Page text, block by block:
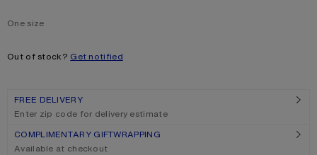
One size
Out of stock? Get notified
FREE DELIVERY
Enter zip code for delivery estimate
COMPLIMENTARY GIFTWRAPPING
Available at checkout